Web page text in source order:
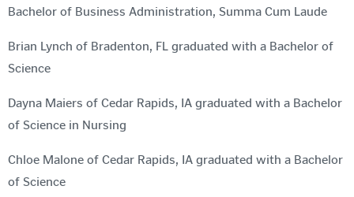
Bachelor of Business Administration, Summa Cum Laude
Brian Lynch of Bradenton, FL graduated with a Bachelor of
Science
Dayna Maiers of Cedar Rapids, IA graduated with a Bachelor
of Science in Nursing
Chloe Malone of Cedar Rapids, IA graduated with a Bachelor
of Science